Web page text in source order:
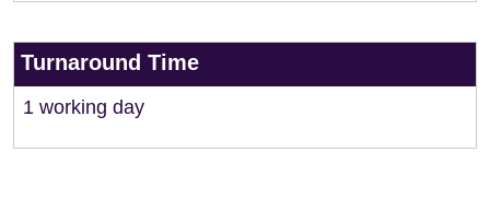
Turnaround Time
1 working day